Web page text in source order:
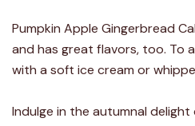
Same
link.
Pumpkin Apple Gingerbread
and has great flavors, too. To
with a soft ice cream or
Indulge in the autumnal delight